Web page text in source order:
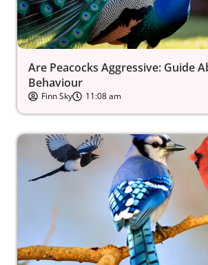
Are Peacocks Aggressive: Guide
Behaviour
Finn Sky 11:08 am